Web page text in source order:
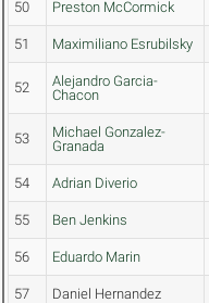
50 Preston McCormick
51 Maximiliano Esrubilsky
52
Alejandro Garcia-
Chacon
53
Michael Gonzalez-
Granada
54 Adrian Diverio
55 Ben Jenkins
56 Eduardo Marin
57 Daniel Hernandez